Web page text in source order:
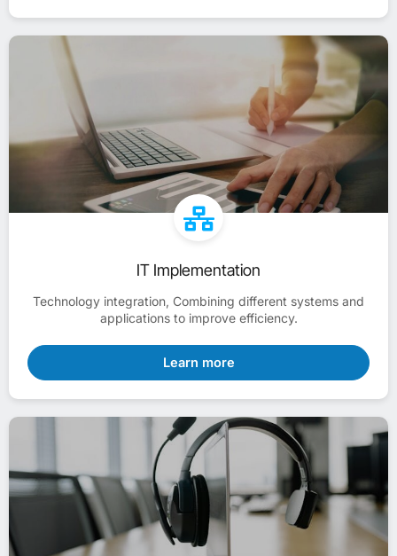
IT Implementation
Technology integration, Combining different systems and
applications to improve efficiency.
Learn more